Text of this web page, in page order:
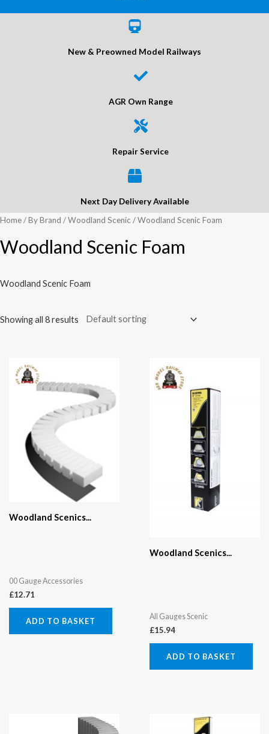
New & Preowned Model Railways
AGR Own Range
Repair Service
Next Day Delivery Available
Home/By Brand /Woodland Scenic / Woodland Scenic Foam
Woodland Scenic Foam
Woodland Scenic Foam
Showing all 8 results
Woodland Scenics...
00 Gauge Accessories
£12.71
ADD TO BASKET
Woodland Scenics...
All Gauges Scenic
£15.94
ADD TO BASKET